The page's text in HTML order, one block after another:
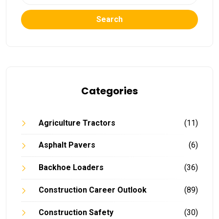
Search
Categories
Agriculture Tractors (11)
Asphalt Pavers (6)
Backhoe Loaders (36)
Construction Career Outlook (89)
Construction Safety (30)